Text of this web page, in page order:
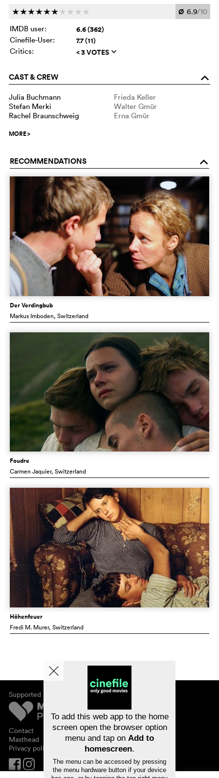
cccccc c c c c Ø 6.9/10
IMDB user:
6.6 (362)
Cinefile-User: 7.7 (11)
Critics: < 3 VOTES q
CAST & CREW o
Julia Buchmann
Frieda Keller
Stefan Merki
Walter Gmür
Rachel Braunschweig
Erna Gmür
MORE>
RECOMMENDATIONS o
Der Verdingbub
Markus Imboden, Switzerland
Foudre
Carmen Jaquier, Switzerland
Höhenfeuer
Fredi M. Murer, Switzerland
Supported by
Contact
Masthead
Privacy policy
About cinefile
Newsletter
FAQ
Vouchers
To add this web app to the home
screen open the browser option
menu and tap on Add to
homescreen.
The menu can be accessed by pressing
the menu hardware button if your device